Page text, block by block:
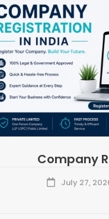
Company
July 27,